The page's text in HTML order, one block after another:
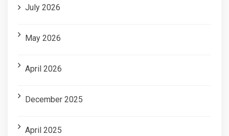
July 2026
May 2026
April 2026
December 2025
April 2025